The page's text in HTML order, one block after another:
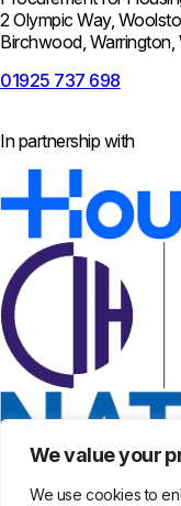
We value your
We use cookies to
2 Olympic Way,
Birchwood, Warrington,
01925 737 698
In partnership with